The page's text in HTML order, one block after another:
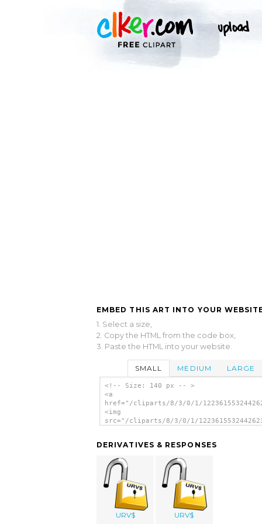
EMBED THIS ART INTO YOUR
1. Select a size,
2. Copy the HTML from the code box,
3. Paste the HTML into your website.
SMALL MEDIUM LARGE
<!-- Size: 140 px -- >
<a
href="/cliparts/8/3/0/1/
<img
src="/cliparts/8/3/0/1/
DERIVATIVES & RESPONSES
URV$ URV$